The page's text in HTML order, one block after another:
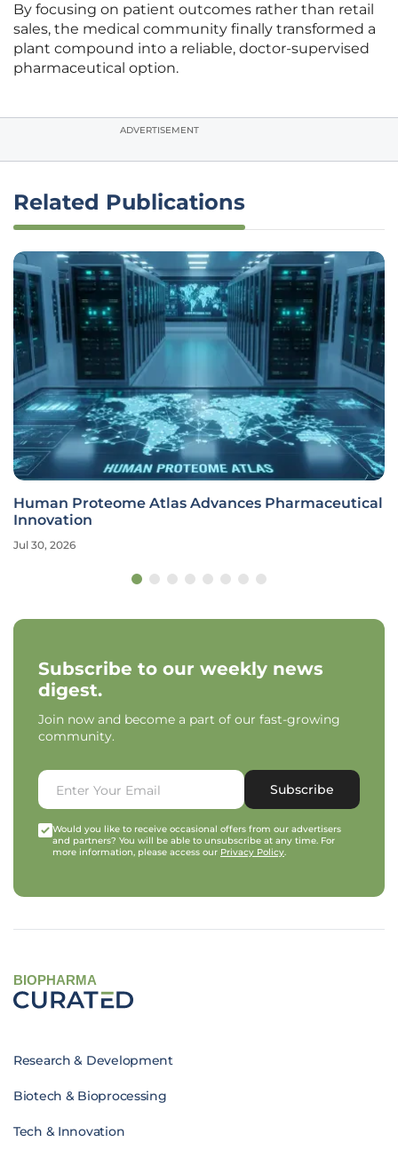
By focusing on patient outcomes rather than retail
sales, the medical community finally transformed a
plant compound into a reliable, doctor-supervised
pharmaceutical option.
ADVERTISEMENT
Related Publications
Human Proteome Atlas Advances Pharmaceutical
Innovation
Jul 30, 2026
Subscribe to our weekly news
digest.
Join now and become a part of our fast-growing
community.
Subscribe
Would you like to receive occasional offers from our advertisers
and partners? You will be able to unsubscribe at any time. For
more information, please access our Privacy Policy.
BIOPHARMA
Research & Development
Biotech & Bioprocessing
Tech & Innovation